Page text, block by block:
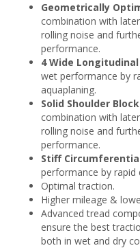
Geometrically
combination with
rolling noise and
performance.
4 Wide Longitudinal
wet performance by
aquaplaning.
Solid Shoulder
combination with
rolling noise and
performance.
Stiff
performance by rapid
Optimal traction.
Higher mileage &
Advanced tread
ensure the best
both in wet and dry